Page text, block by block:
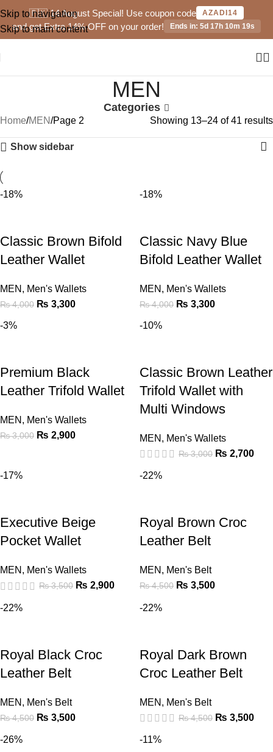
🇵🇰 14 August Special! Use coupon code AZADI14
and get Extra 14% OFF on your order! Ends in: 5d 17h 10m 19s
Skip to navigation
Skip to main content
MEN
Categories
Home MEN Page 2 Showing 13–24 of 41 results
Show sidebar
-18%
Classic Brown Bifold
Leather Wallet
MEN , Men's Wallets
₨4,000 ₨ 3,300
-18%
Classic Navy Blue
Bifold Leather Wallet
MEN , Men's Wallets
₨4,000 ₨ 3,300
-3%
Premium Black
Leather Trifold Wallet
MEN , Men's Wallets
₨3,000 ₨ 2,900
-10%
Classic Brown Leather
Trifold Wallet with
Multi Windows
MEN , Men's Wallets
₨3,000 ₨ 2,700
-17%
Executive Beige
Pocket Wallet
MEN , Men's Wallets
₨3,500 ₨ 2,900
-22%
Royal Brown Croc
Leather Belt
MEN , Men's Belt
₨4,500 ₨ 3,500
-22%
Royal Black Croc
Leather Belt
MEN , Men's Belt
₨4,500 ₨ 3,500
-22%
Royal Dark Brown
Croc Leather Belt
MEN , Men's Belt
₨4,500 ₨ 3,500
-26% -11%